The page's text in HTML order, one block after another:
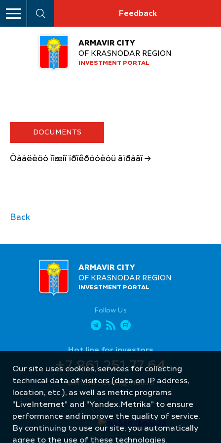
Feedback
ARMAVIR CITY
OF KRASNODAR REGION
INVESTMENT PORTAL
DOCUMENTS
Òàáëèöó ìîæíî ïðîêðóòèòü âïðàâî →
Back
ARMAVIR CITY
OF KRASNODAR REGION
INVESTMENT PORTAL
Follow Us
Hot line for investors
+7 861 251 77 64
armavir_econ@mail.ru
Our site uses cookies, services for collecting
technical data of visitors (data on IP address,
location, etc.), as well as metric programs
"LiveInternet" and "Yandex.Metrika" to ensure
performance and improve the quality of service.
By continuing to use our site, you automatically
agree to the use of these technologies.